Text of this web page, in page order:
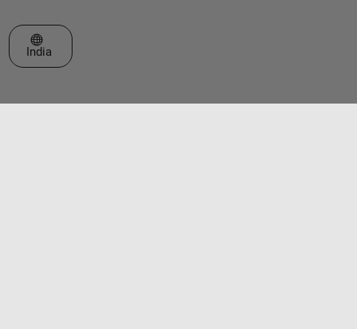
Select a Web Site
India